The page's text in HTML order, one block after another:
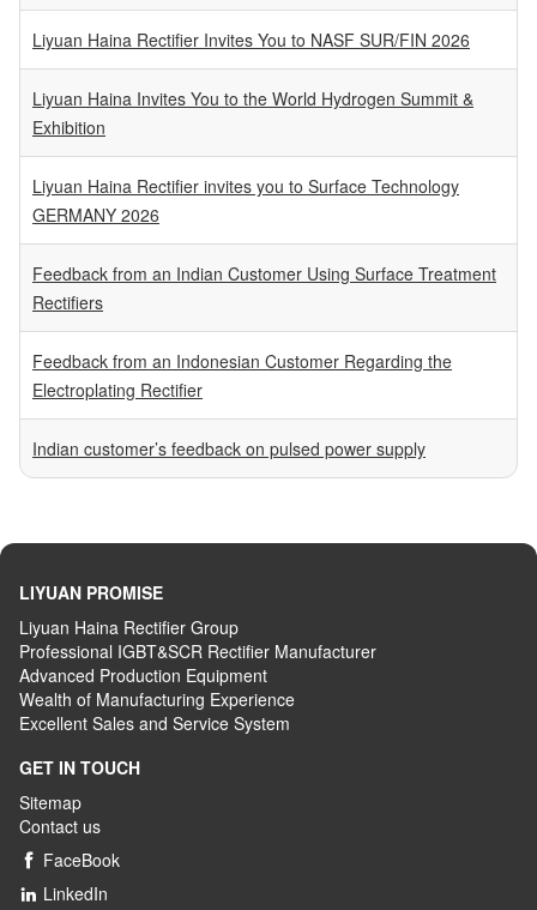
Liyuan Haina Rectifier Invites You to NASF SUR/FIN 2026
Liyuan Haina Invites You to the World Hydrogen Summit &
Exhibition
Liyuan Haina Rectifier invites you to Surface Technology
GERMANY 2026
Feedback from an Indian Customer Using Surface Treatment
Rectifiers
Feedback from an Indonesian Customer Regarding the
Electroplating Rectifier
Indian customer’s feedback on pulsed power supply
LIYUAN PROMISE
Liyuan Haina Rectifier Group
Professional IGBT&SCR Rectifier Manufacturer
Advanced Production Equipment
Wealth of Manufacturing Experience
Excellent Sales and Service System
GET IN TOUCH
Sitemap
Contact us
 FaceBook
 LinkedIn